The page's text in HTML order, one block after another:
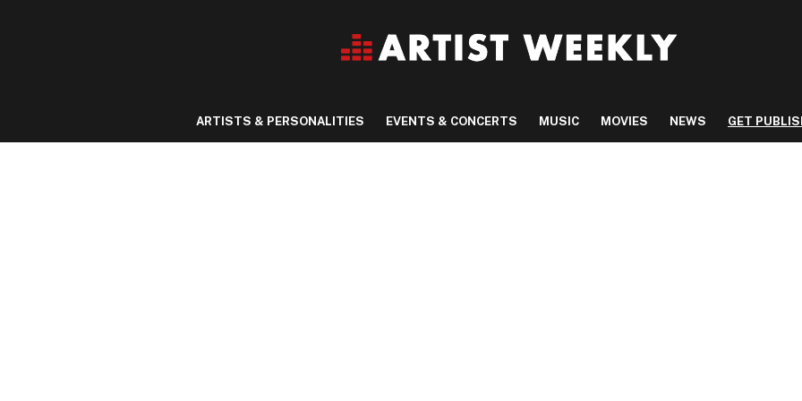
ARTISTS & PERSONALITIES EVENTS & CONCERTS MUSIC MOVIES NEWS GET